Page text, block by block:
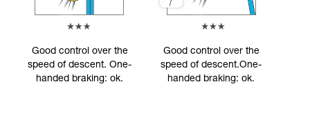
Good control over the
speed of descent. One-
handed braking: ok.
Good control over the
speed of descent.One-
handed braking: ok.